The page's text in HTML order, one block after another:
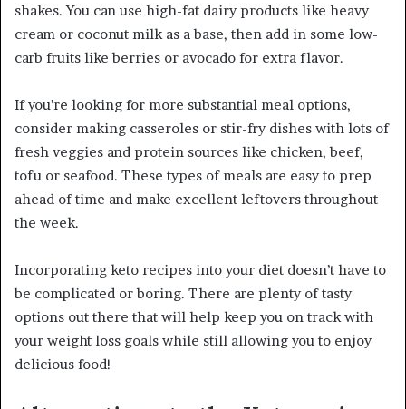
shakes. You can use high-fat dairy products like heavy
cream or coconut milk as a base, then add in some low-
carb fruits like berries or avocado for extra flavor.
If you’re looking for more substantial meal options,
consider making casseroles or stir-fry dishes with lots of
fresh veggies and protein sources like chicken, beef,
tofu or seafood. These types of meals are easy to prep
ahead of time and make excellent leftovers throughout
the week.
Incorporating keto recipes into your diet doesn’t have to
be complicated or boring. There are plenty of tasty
options out there that will help keep you on track with
your weight loss goals while still allowing you to enjoy
delicious food!